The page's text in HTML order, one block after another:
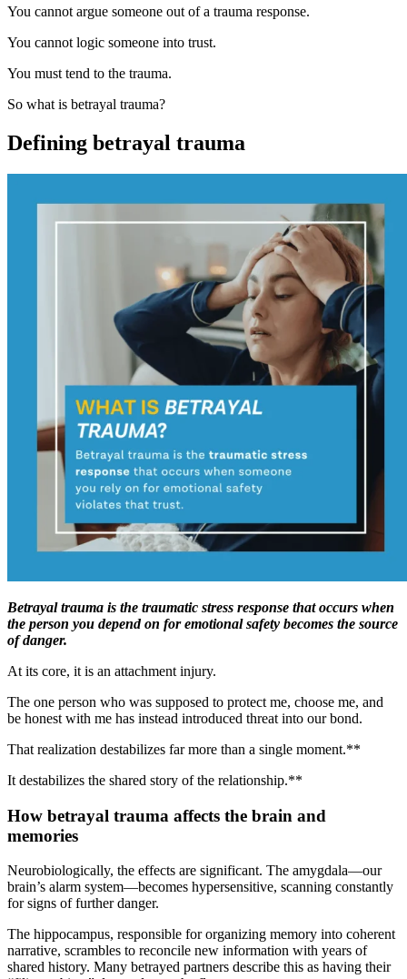
You cannot argue someone out of a trauma response.
You cannot logic someone into trust.
You must tend to the trauma.
So what is betrayal trauma?
Defining betrayal trauma
Betrayal trauma is the traumatic stress response that occurs when
the person you depend on for emotional safety becomes the source
of danger.
At its core, it is an attachment injury.
The one person who was supposed to protect me, choose me, and
be honest with me has instead introduced threat into our bond.
That realization destabilizes far more than a single moment.**
It destabilizes the shared story of the relationship.**
How betrayal trauma affects the brain and
memories
Neurobiologically, the effects are significant. The amygdala—our
brain’s alarm system—becomes hypersensitive, scanning constantly
for signs of further danger.
The hippocampus, responsible for organizing memory into coherent
narrative, scrambles to reconcile new information with years of
shared history. Many betrayed partners describe this as having their